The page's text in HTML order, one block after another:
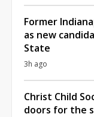
Former
as new
State
3h ago
Christ Child
doors for the